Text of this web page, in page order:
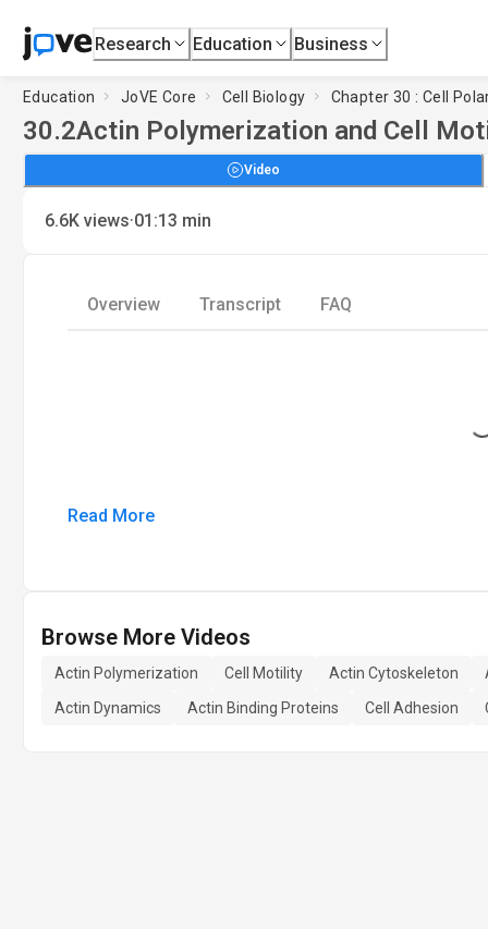
Research Education Business
Education JoVE Core Cell Biology Chapter 30 : Cell
30.2Actin Polymerization and Cell
Video
6.6K views·01:13 min
Overview Transcript FAQ
Read More
Browse More Videos
Actin Polymerization Cell Motility Actin Cytoskeleton
Actin Dynamics
Actin Binding Proteins Cell Adhesion